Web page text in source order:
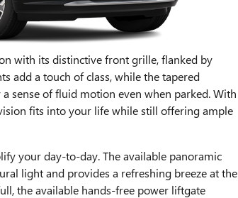
with its distinctive front grille, flanked by
add a touch of class, while the tapered
sense of fluid motion even when parked. With
fits into your life while still offering ample
your day-to-day. The available panoramic
light and provides a refreshing breeze at the
the available hands-free power liftgate